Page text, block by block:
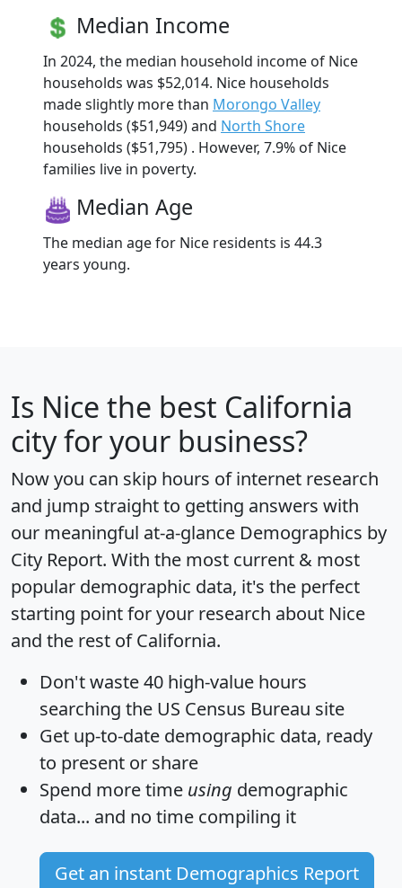
Median Income
In 2024, the median household income of Nice
households was $52,014. Nice households
made slightly more than Morongo Valley
households ($51,949) and North Shore
households ($51,795) . However, 7.9% of Nice
families live in poverty.
Median Age
The median age for Nice residents is 44.3
years young.
Is Nice the best California
city for your business?
Now you can skip hours of internet research
and jump straight to getting answers with
our meaningful at-a-glance Demographics by
City Report. With the most current & most
popular demographic data, it's the perfect
starting point for your research about Nice
and the rest of California.
Don't waste 40 high-value hours
searching the US Census Bureau site
Get up-to-date demographic data, ready
to present or share
Spend more time using demographic
data... and no time compiling it
Get an instant Demographics Report